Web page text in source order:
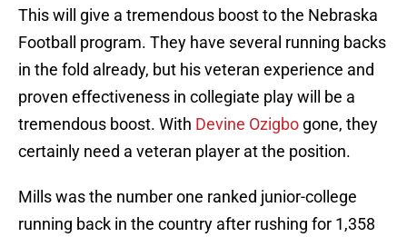
This will give a tremendous boost to the Nebraska
Football program. They have several running backs
in the fold already, but his veteran experience and
proven effectiveness in collegiate play will be a
tremendous boost. With Devine Ozigbo gone, they
certainly need a veteran player at the position.
Mills was the number one ranked junior-college
running back in the country after rushing for 1,358